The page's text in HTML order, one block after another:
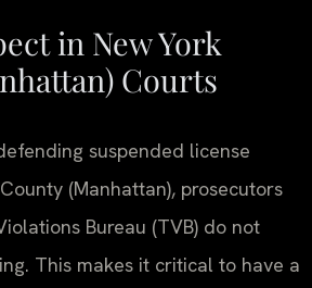
in New York
Courts
suspended license
(Manhattan), prosecutors
Bureau (TVB) do not
This makes it critical to have a